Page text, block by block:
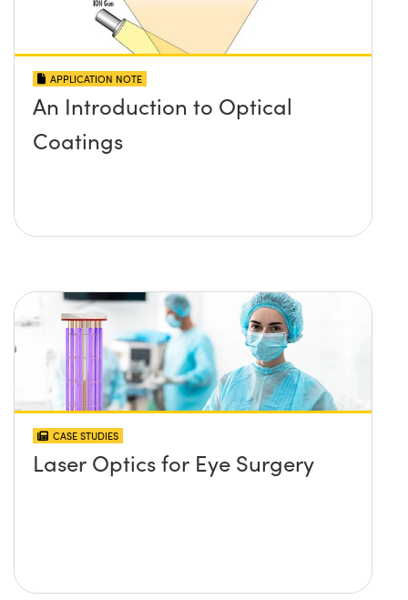
APPLICATION NOTE
An Introduction to Optical
Coatings
CASE STUDIES
Laser Optics for Eye Surgery